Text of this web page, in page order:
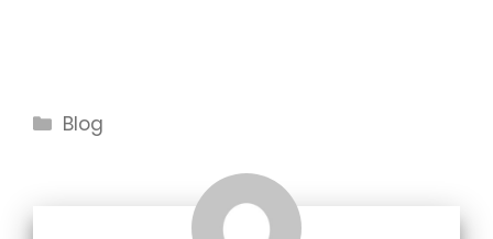
Categories
Blog